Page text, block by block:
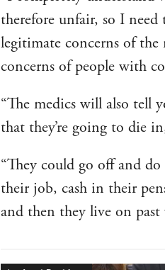
therefore unfair, so I
legitimate concerns of
concerns of people with
“The medics will also tell
that they’re going to die
“They could go off and
their job, cash in their
and then they live on past